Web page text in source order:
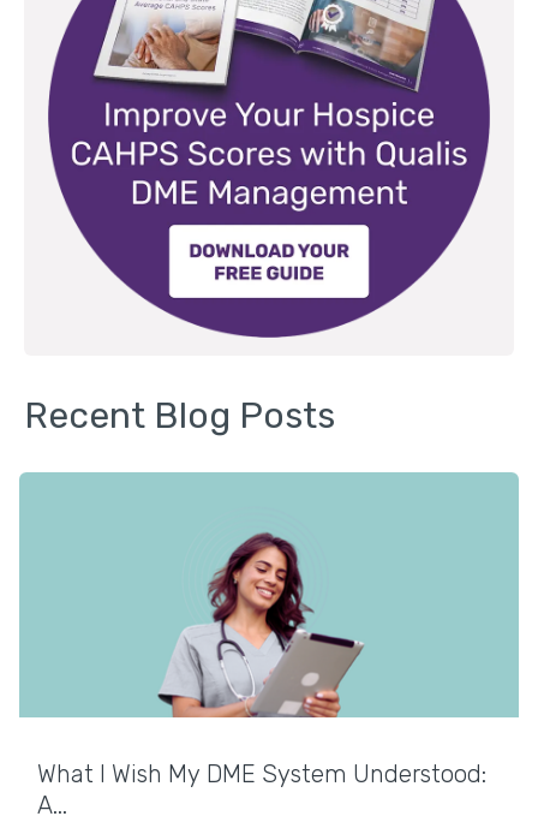
Recent Blog Posts
What I Wish My DME System Understood:
A...